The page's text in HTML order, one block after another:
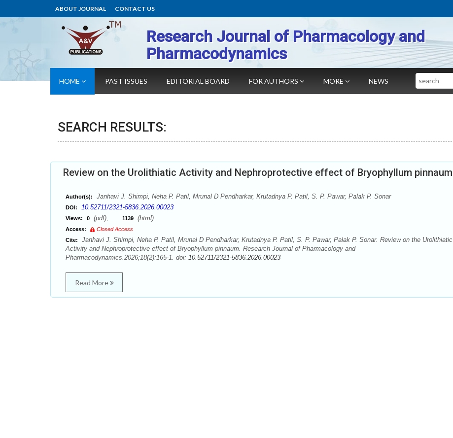
ABOUT JOURNAL CONTACT US
Research Journal of Pharmacology and
Pharmacodynamics
HOME PAST ISSUES EDITORIAL BOARD FOR AUTHORS MORE NEWS Search
SEARCH RESULTS:
Review on the Urolithiatic Activity and Nephroprotective effect of Bryophyllum pinnaum
Author(s): Janhavi J. Shimpi, Neha P. Patil, Mrunal D Pendharkar, Krutadnya P. Patil, S. P. Pawar, Palak P. Sonar
DOI: 10.52711/2321-5836.2026.00023
Views: 0 (pdf), 1139 (html)
Access:
Closed Access
Cite:
Janhavi J. Shimpi, Neha P. Patil, Mrunal D Pendharkar, Krutadnya P. Patil, S. P. Pawar, Palak P. Sonar. Review on the Urolithiatic
Activity and Nephroprotective effect of Bryophyllum pinnaum. Research Journal of Pharmacology and
Pharmacodynamics.2026;18(2):165-1. doi: 10.52711/2321-5836.2026.00023
Read More